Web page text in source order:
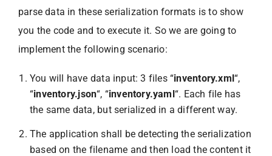
parse data in these serialization formats is to show
you the code and to execute it. So we are going to
implement the following scenario:
You will have data input: 3 files “inventory.xml“,
“inventory.json“, “inventory.yaml“. Each file has
the same data, but serialized in a different way.
The application shall be detecting the serialization
based on the filename and then load the content it